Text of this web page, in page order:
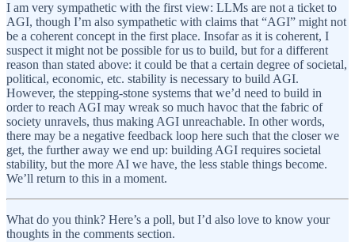
I am very sympathetic with the first view: LLMs are not a ticket to
AGI, though I’m also sympathetic with claims that “AGI” might not
be a coherent concept in the first place. Insofar as it is coherent, I
suspect it might not be possible for us to build, but for a different
reason than stated above: it could be that a certain degree of societal,
political, economic, etc. stability is necessary to build AGI.
However, the stepping-stone systems that we’d need to build in
order to reach AGI may wreak so much havoc that the fabric of
society unravels, thus making AGI unreachable. In other words,
there may be a negative feedback loop here such that the closer we
get, the further away we end up: building AGI requires societal
stability, but the more AI we have, the less stable things become.
We’ll return to this in a moment.
What do you think? Here’s a poll, but I’d also love to know your
thoughts in the comments section.